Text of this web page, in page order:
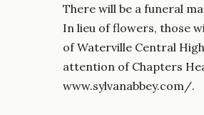
There will be a funeral
In lieu of flowers, those
of Waterville Central
attention of Chapters
www.sylvanabbey.com/.